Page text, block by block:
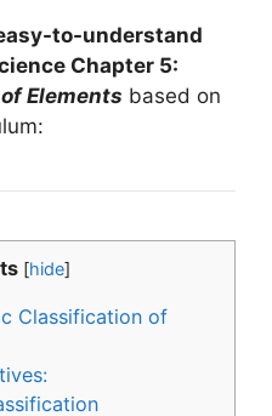
to-understand
Chapter 5:
Elements based on
[hide]
Classification of